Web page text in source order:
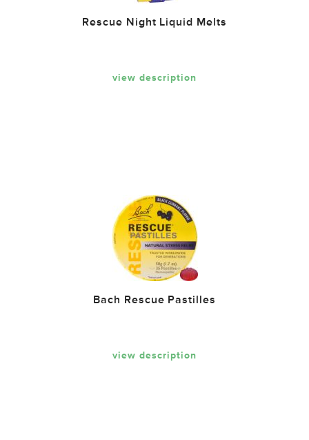
Rescue Night Liquid Melts
view description
Bach Rescue Pastilles
view description